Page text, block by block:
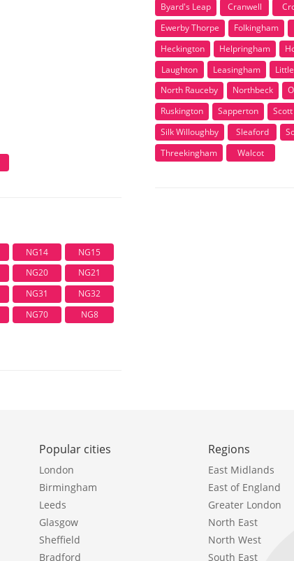
NG14
NG15
NG20
NG21
NG31
NG32
NG70
NG8
Byard's Leap
Cranwell
Ewerby Thorpe
Folkingham
Heckington
Helpringham
Laughton
Leasingham
North Rauceby
Northbeck
Ruskington
Sapperton
Silk Willoughby
Sleaford
Threekingham
Walcot
Popular cities
London
Birmingham
Leeds
Glasgow
Sheffield
Bradford
Regions
East Midlands
East of England
Greater London
North East
North West
South East